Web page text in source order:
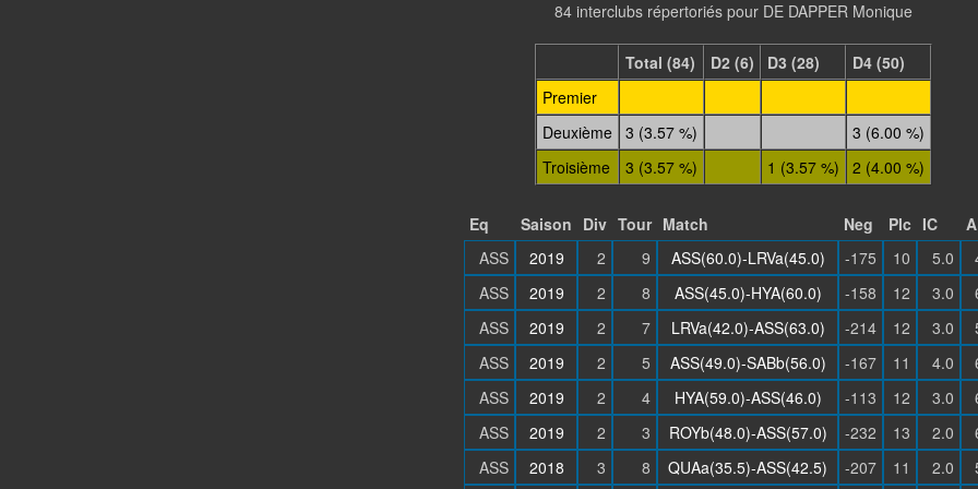
84 interclubs répertoriés pour DE DAPPER Monique
Total (84) D2 (6) D3 (28)
D4 (50)
Premier
Deuxième 3 (3.57 %)
3 (6.00 %)
Troisième
3 (3.57 %) 1 (3.57 %) 2 (4.00 %)
Eq Saison Div Tour Match Neg Plc IC
ASS
2019 2 9 ASS(60.0)-LRVa(45.0) -175 10 5.0
ASS
2019 2 8 ASS(45.0)-HYA(60.0) -158 12 3.0
ASS
2019 2 7 LRVa(42.0)-ASS(63.0) -214 12 3.0
ASS
2019 2 5 ASS(49.0)-SABb(56.0) -167 11 4.0
ASS
2019 2 4 HYA(59.0)-ASS(46.0) -113 12 3.0
ASS
2019 2 3 ROYb(48.0)-ASS(57.0) -232 13 2.0
ASS
2018 3 8 QUAa(35.5)-ASS(42.5) -207 11 2.0